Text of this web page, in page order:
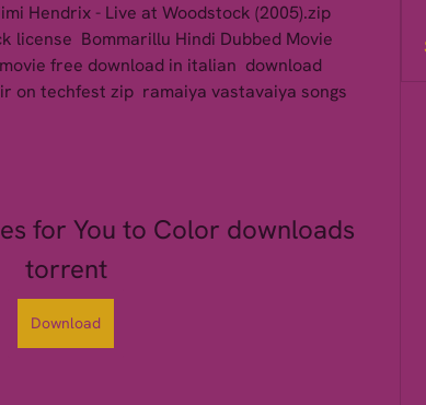
Hendrix - Live at Woodstock (2005).zip
license  Bommarillu Hindi Dubbed Movie
free download in italian  download
on techfest zip  ramaiya vastavaiya songs
for You to Color downloads
torrent
Download